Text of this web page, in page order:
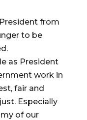
from
to be
as President
work in
fair and
Especially
of our